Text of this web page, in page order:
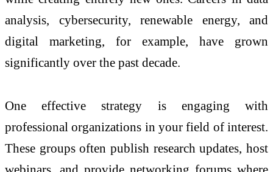
analysis, cybersecurity, renewable energy, and
digital marketing, for example, have grown
significantly over the past decade.
One effective strategy is engaging with
professional organizations in your field of interest.
These groups often publish research updates, host